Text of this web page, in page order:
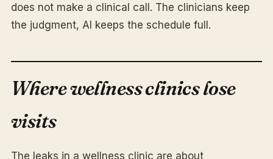
does not make a clinical call. The clinicians keep
the judgment, AI keeps the schedule full.
Where wellness clinics lose
visits
The leaks in a wellness clinic are about